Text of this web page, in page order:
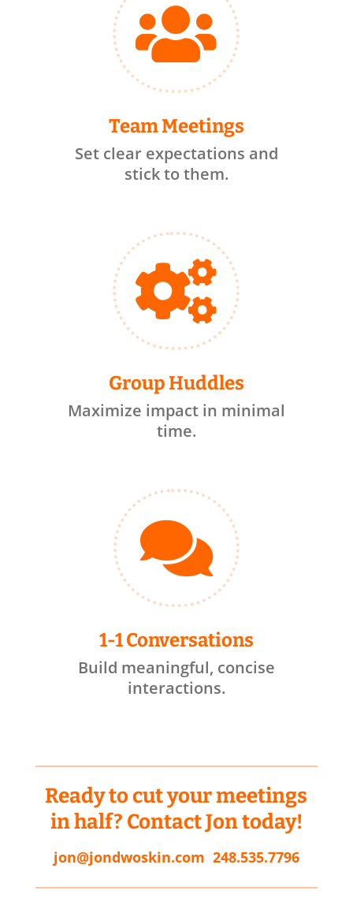

Team Meetings
Set clear expectations and
stick to them.

Group Huddles
Maximize impact in minimal
time.

1-1 Conversations
Build meaningful, concise
interactions.
Ready to cut your meetings
in half? Contact Jon today!
jon@jondwoskin.com 248.535.7796